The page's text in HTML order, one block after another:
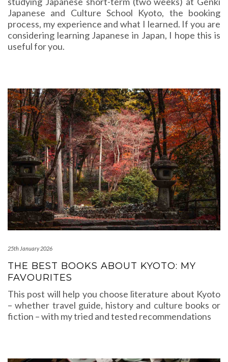
Japanese and Culture School Kyoto, the booking
process, my experience and what I learned. If you are
considering learning Japanese in Japan, I hope this is
useful for you.
25th January 2026
THE BEST BOOKS ABOUT KYOTO: MY
FAVOURITES
This post will help you choose literature about Kyoto
– whether travel guide, history and culture books or
fiction – with my tried and tested recommendations